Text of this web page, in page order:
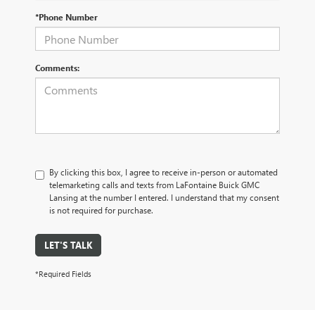
*Phone Number
Comments:
By clicking this box, I agree to receive in-person or automated
telemarketing calls and texts from LaFontaine Buick GMC
Lansing at the number I entered. I understand that my consent
is not required for purchase.
LET'S TALK
*Required Fields